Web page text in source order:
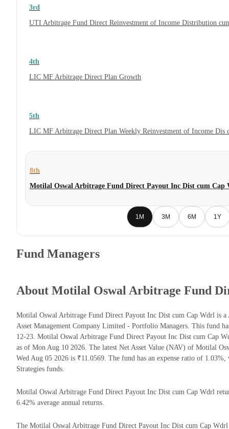
3rd
UTI Arbitrage Fund Direct Reinvestment of Income Distribution
4th
LIC MF Arbitrage Direct Plan Growth
5th
LIC MF Arbitrage Direct Plan Weekly Reinvestment of Income Dis
8th
Motilal Oswal Arbitrage Fund Direct Payout Inc Dist cum Cap
1M 3M 6M 1Y
Fund Managers
About Motilal Oswal Arbitrage Fund
Motilal Oswal Arbitrage Fund Direct Payout Inc Dist cum Cap Wdrl is
Asset Management Company Limited - Portfolio Managers. This fund
12-23. Motilal Oswal Arbitrage Fund Direct Payout Inc Dist cum Cap
as of Mon Aug 10 2026. The latest Net Asset Value (NAV) of Motilal
Wed Aug 05 2026 is ₹11.0569. The fund has an expense ratio of
Strategies funds.
Motilal Oswal Arbitrage Fund Direct Payout Inc Dist cum Cap Wdrl
6.42% average annual returns.
The Motilal Oswal Arbitrage Fund Direct Payout Inc Dist cum Cap